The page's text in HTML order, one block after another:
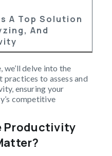
A Top Solution
And
we’ll delve into the
practices to assess and
ensuring your
competitive
Productivity